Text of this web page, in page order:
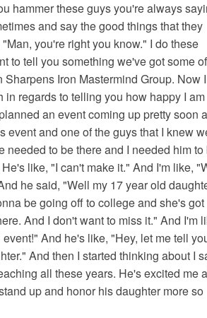
hammer these guys you're always
and say the good things that they
you're right you know." I do these
to tell you something we've got some of
Iron Mastermind Group. Now I
regards to telling you how happy I am
an event coming up pretty soon
event and one of the guys that I knew
needed to be there and I needed him to
like, "I can't make it." And I'm like,
he said, "Well my 17 year old
be going off to college and she's got
And I don't want to miss it." And I'm
And he's like, "Hey, let me tell
And then I started thinking about I
all these years. He's excited me
up and honor his daughter more so